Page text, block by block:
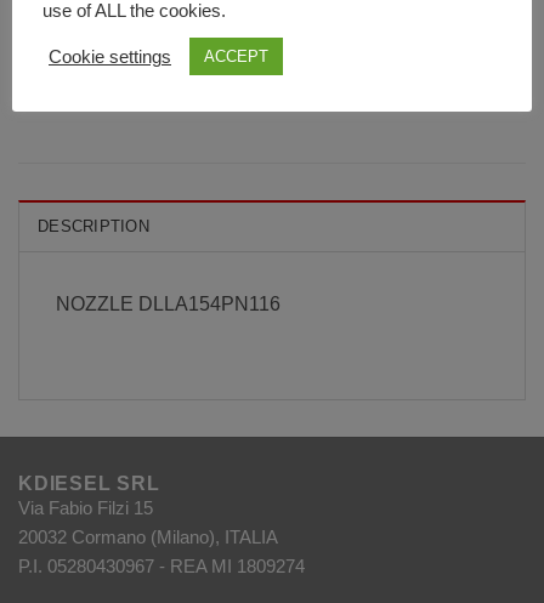
DESCRIPTION
NOZZLE DLLA154PN116
KDIESEL SRL
Via Fabio Filzi 15
20032 Cormano (Milano), ITALIA
P.I. 05280430967 - REA MI 1809274
use of ALL the cookies.
Cookie settings ACCEPT